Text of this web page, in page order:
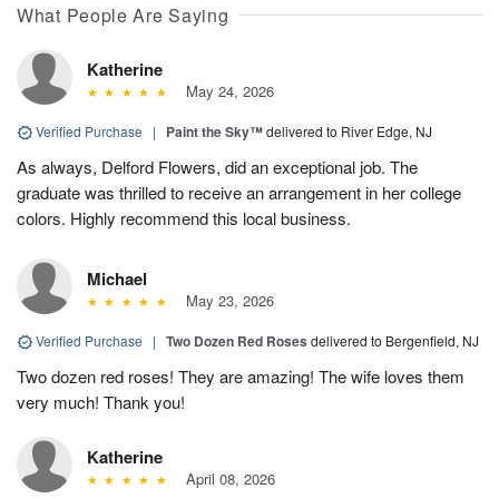
What People Are Saying
Katherine
May 24, 2026
Verified Purchase | Paint the Sky™delivered to River Edge, NJ
As always, Delford Flowers, did an exceptional job. The
graduate was thrilled to receive an arrangement in her college
colors. Highly recommend this local business.
Michael
May 23, 2026
Verified Purchase | Two Dozen Red Roses delivered to Bergenfield, NJ
Two dozen red roses! They are amazing! The wife loves them
very much! Thank you!
Katherine
April 08, 2026